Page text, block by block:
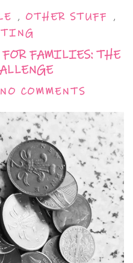
, OTHER STUFF
,
FAMILIES: THE
NO COMMENTS